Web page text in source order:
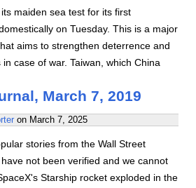
maiden sea test for its first
on Tuesday. This is a major
aims to strengthen deterrence and
case of war. Taiwan, which China
March 7, 2019
on March 7, 2025
stories from the Wall Street
not been verified and we cannot
Starship rocket exploded in the